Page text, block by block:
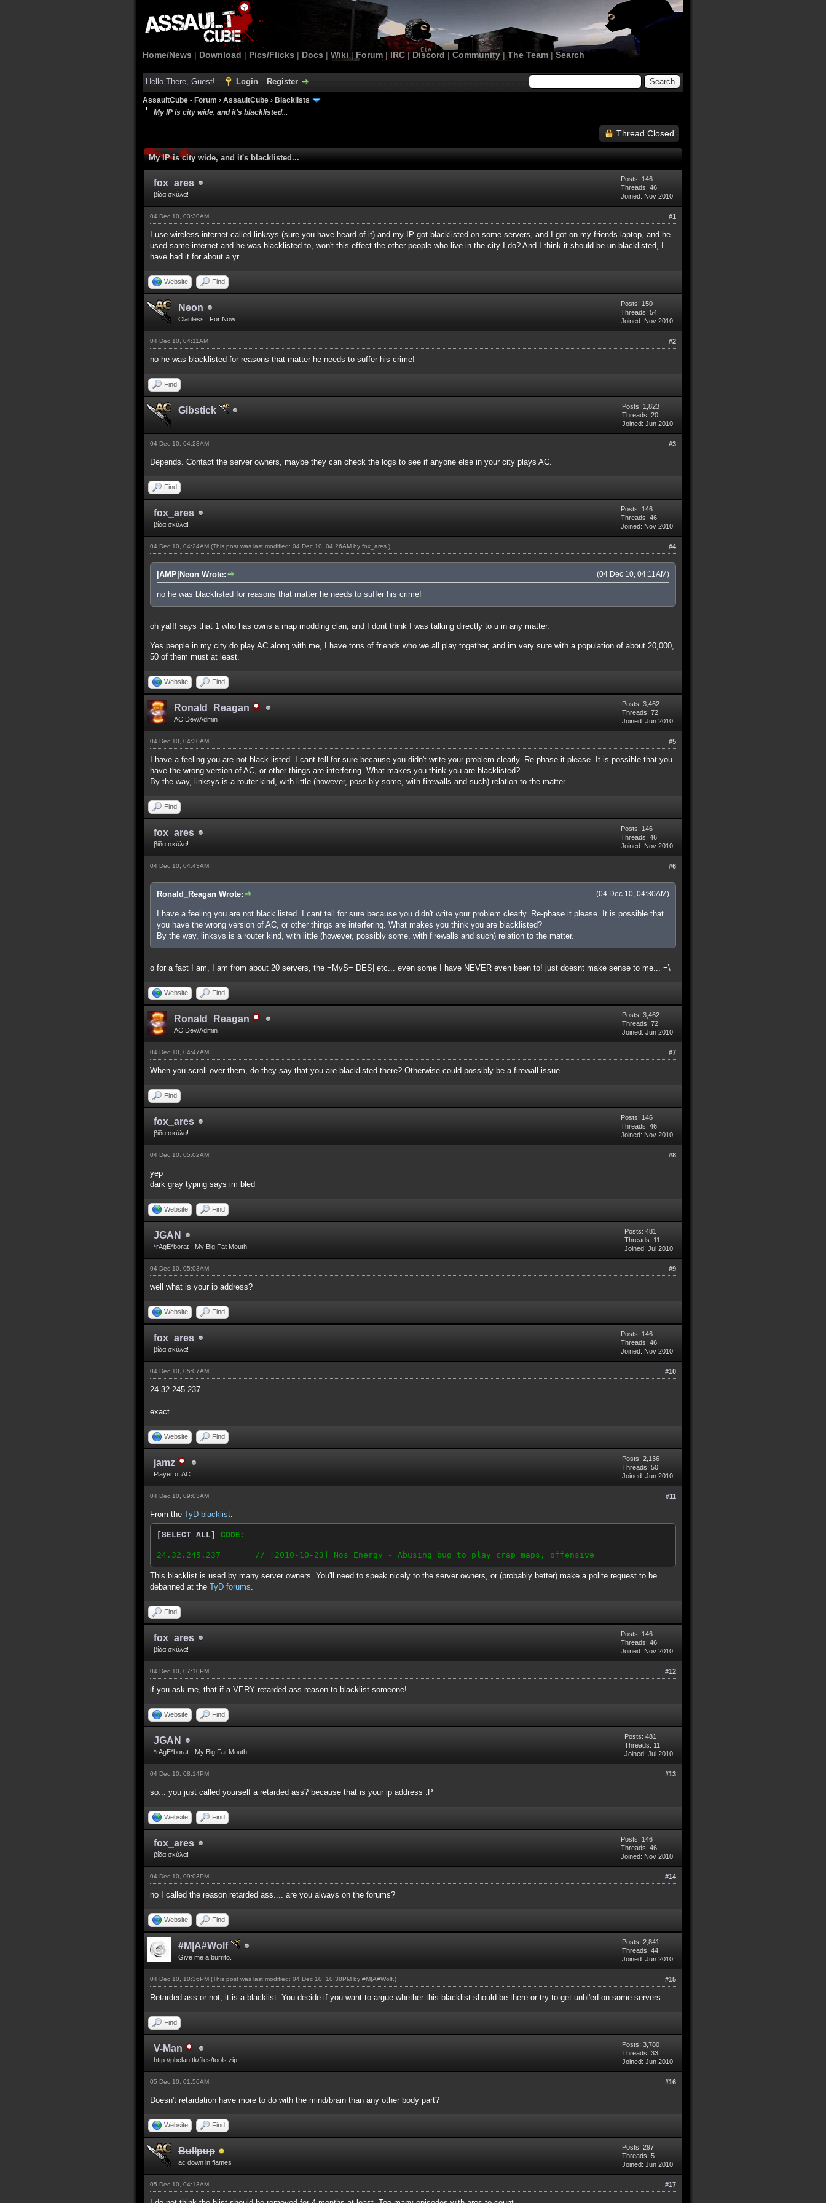
Home/News | Download | Pics/Flicks | Docs | Wiki | Forum |IRC | Discord | Community| The Team |Search
Hello There, Guest! Login Register
AssaultCube - Forum › AssaultCube › Blacklists
My IP is city wide, and it's blacklisted...
Thread Closed
My IP is city wide, and it's blacklisted...
fox_ares
βίδα σκύλα!
Posts: 146
Threads: 46
Joined: Nov 2010
#1
04 Dec 10, 03:30AM
I use wireless internet called linksys (sure you have heard of it) and my IP got blacklisted on some servers, and I got on my friends laptop, and he
used same internet and he was blacklisted to, won't this effect the other people who live in the city I do? And I think it should be un-blacklisted, I
have had it for about a yr....
Website Find
Neon
Clanless...For Now
Posts: 150
Threads: 54
Joined: Nov 2010
#2
04 Dec 10, 04:11AM
no he was blacklisted for reasons that matter he needs to suffer his crime!
Find
Gibstick
Posts: 1,823
Threads: 20
Joined: Jun 2010
#3
04 Dec 10, 04:23AM
Depends. Contact the server owners, maybe they can check the logs to see if anyone else in your city plays AC.
Find
fox_ares
βίδα σκύλα!
Posts: 146
Threads: 46
Joined: Nov 2010
#4
04 Dec 10, 04:24AM (This post was last modified: 04 Dec 10, 04:26AM by fox_ares .)
(04 Dec 10, 04:11AM)
|AMP|Neon Wrote:
no he was blacklisted for reasons that matter he needs to suffer his crime!
oh ya!!! says that 1 who has owns a map modding clan, and I dont think I was talking directly to u in any matter.
Yes people in my city do play AC along with me, I have tons of friends who we all play together, and im very sure with a population of about 20,000,
50 of them must at least.
Website Find
Ronald_Reagan
AC Dev/Admin
Posts: 3,462
Threads: 72
Joined: Jun 2010
#5
04 Dec 10, 04:30AM
I have a feeling you are not black listed. I cant tell for sure because you didn't write your problem clearly. Re-phase it please. It is possible that you
have the wrong version of AC, or other things are interfering. What makes you think you are blacklisted?
By the way, linksys is a router kind, with little (however, possibly some, with firewalls and such) relation to the matter.
Find
fox_ares
βίδα σκύλα!
Posts: 146
Threads: 46
Joined: Nov 2010
#6
04 Dec 10, 04:43AM
(04 Dec 10, 04:30AM)
Ronald_Reagan Wrote:
I have a feeling you are not black listed. I cant tell for sure because you didn't write your problem clearly. Re-phase it please. It is possible that
you have the wrong version of AC, or other things are interfering. What makes you think you are blacklisted?
By the way, linksys is a router kind, with little (however, possibly some, with firewalls and such) relation to the matter.
o for a fact I am, I am from about 20 servers, the =MyS= DES| etc... even some I have NEVER even been to! just doesnt make sense to me... =\
Website Find
Ronald_Reagan
AC Dev/Admin
Posts: 3,462
Threads: 72
Joined: Jun 2010
#7
04 Dec 10, 04:47AM
When you scroll over them, do they say that you are blacklisted there? Otherwise could possibly be a firewall issue.
Find
fox_ares
βίδα σκύλα!
Posts: 146
Threads: 46
Joined: Nov 2010
#8
04 Dec 10, 05:02AM
yep
dark gray typing says im bled
Website Find
JGAN
*rAgE*borat - My Big Fat Mouth
Posts: 481
Threads: 11
Joined: Jul 2010
#9
04 Dec 10, 05:03AM
well what is your ip address?
Website Find
fox_ares
βίδα σκύλα!
Posts: 146
Threads: 46
Joined: Nov 2010
#10
04 Dec 10, 05:07AM
24.32.245.237
exact
Website Find
jamz
Player of AC
Posts: 2,136
Threads: 50
Joined: Jun 2010
#11
04 Dec 10, 09:03AM
From the TyD blacklist:
[SELECT ALL] CODE:
24.32.245.237 // [2010-10-23] Nos_Energy - Abusing bug to play crap maps, offensive
This blacklist is used by many server owners. You'll need to speak nicely to the server owners, or (probably better) make a polite request to be
debanned at the TyD forums
Find
fox_ares
βίδα σκύλα!
Posts: 146
Threads: 46
Joined: Nov 2010
#12
04 Dec 10, 07:10PM
if you ask me, that if a VERY retarded ass reason to blacklist someone!
Website Find
JGAN
*rAgE*borat - My Big Fat Mouth
Posts: 481
Threads: 11
Joined: Jul 2010
#13
04 Dec 10, 08:14PM
so... you just called yourself a retarded ass? because that is your ip address :P
Website Find
fox_ares
βίδα σκύλα!
Posts: 146
Threads: 46
Joined: Nov 2010
#14
04 Dec 10, 09:03PM
no I called the reason retarded ass.... are you always on the forums?
Website Find
#M|A#Wolf
Give me a burrito.
Posts: 2,841
Threads: 44
Joined: Jun 2010
#15
04 Dec 10, 10:36PM (This post was last modified: 04 Dec 10, 10:38PM by #M|A#Wolf .)
Retarded ass or not, it is a blacklist. You decide if you want to argue whether this blacklist should be there or try to get unbl'ed on some servers.
Find
V-Man
http://pbclan.tk/files/tools.zip
Posts: 3,780
Threads: 33
Joined: Jun 2010
#16
05 Dec 10, 01:56AM
Doesn't retardation have more to do with the mind/brain than any other body part?
Website Find
Bullpup
ac down in flames
Posts: 297
Threads: 5
Joined: Jun 2010
#17
05 Dec 10, 04:13AM